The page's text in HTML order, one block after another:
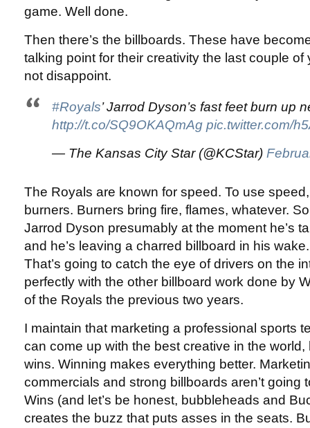
game. Well done.
Then there’s the billboards. These have
talking point for their creativity the last couple of
not disappoint.
#Royals’ Jarrod Dyson’s fast feet burn up
http://t.co/SQ9OKAQmAg pic.twitter.com/
— The Kansas City Star (@KCStar)
The Royals are known for speed. To use
burners. Burners bring fire, flames, whatever.
Jarrod Dyson presumably at the moment he’s
and he’s leaving a charred billboard in his
That’s going to catch the eye of drivers on the
perfectly with the other billboard work done by
of the Royals the previous two years.
I maintain that marketing a professional sports
can come up with the best creative in the
wins. Winning makes everything better.
commercials and strong billboards aren’t going
Wins (and let’s be honest, bubbleheads and
creates the buzz that puts asses in the seats.